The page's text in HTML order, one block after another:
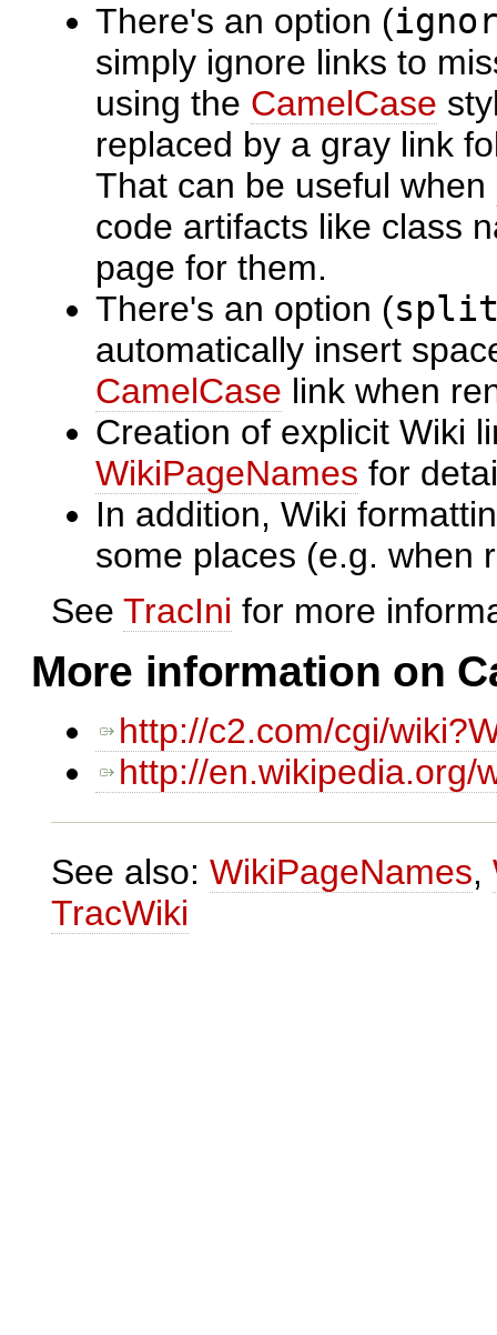
There's an option (
simply ignore links to
using the CamelCase
replaced by a gray link
That can be useful when
code artifacts like class
page for them.
There's an option (
automatically insert
CamelCase link when
Creation of explicit Wiki
WikiPageNames for
In addition, Wiki
some places (e.g. when
See TracIni for more
More information on
http://c2.com/cgi/
http://en.wikipedia.org/
See also: WikiPageNames,
TracWiki